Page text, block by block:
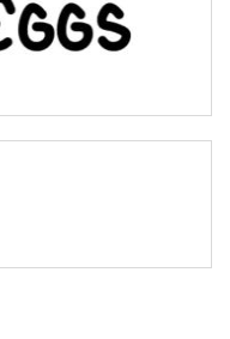
Bulge
Bridge